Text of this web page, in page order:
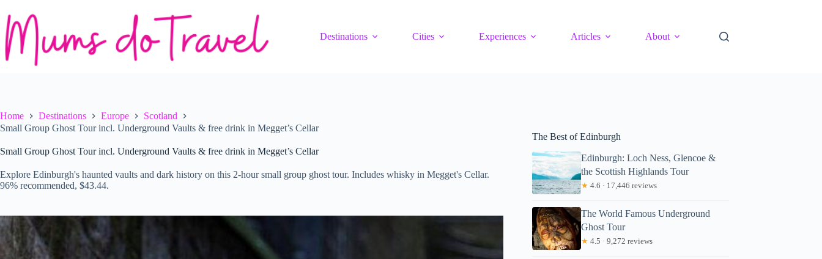
content
Destinations
Cities Experiences Articles About
Home Destinations Europe
Scotland
Small Group Ghost Tour incl. Underground Vaults & free drink in Megget’s Cellar
Small Group Ghost Tour incl. Underground Vaults & free drink in Megget’s Cellar
Explore Edinburgh's haunted vaults and dark history on this 2-hour small group ghost tour. Includes whisky in Megget's Cellar.
96% recommended, $43.44.
The Best of Edinburgh
Edinburgh: Loch Ness, Glencoe &
the Scottish Highlands Tour
★ 4.6 · 17,446 reviews
The World Famous Underground
Ghost Tour
★ 4.5 · 9,272 reviews